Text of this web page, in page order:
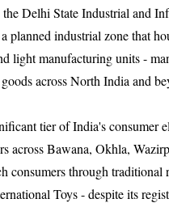
Delhi State Industrial and
industrial zone that
light manufacturing units -
across North India and
tier of India's consumer
across Bawana, Okhla,
consumers through traditional
Toys - despite its